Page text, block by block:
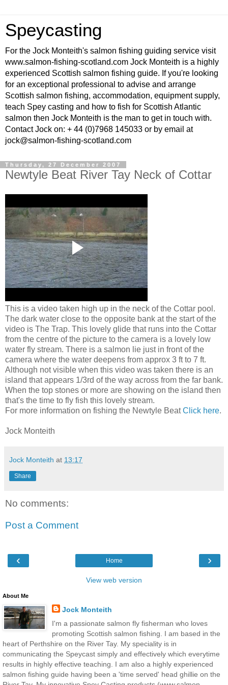
Speycasting
For the Jock Monteith's salmon fishing guiding service visit
www.salmon-fishing-scotland.com Jock Monteith is a highly
experienced Scottish salmon fishing guide. If you're looking
for an exceptional professional to advise and arrange
Scottish salmon fishing, accommodation, equipment supply,
teach Spey casting and how to fish for Scottish Atlantic
salmon then Jock Monteith is the man to get in touch with.
Contact Jock on: + 44 (0)7968 145033 or by email at
jock@salmon-fishing-scotland.com
Thursday, 27 December 2007
Newtyle Beat River Tay Neck of Cottar
This is a video taken high up in the neck of the Cottar pool.
The dark water close to the opposite bank at the start of the
video is The Trap. This lovely glide that runs into the Cottar
from the centre of the picture to the camera is a lovely low
water fly stream. There is a salmon lie just in front of the
camera where the water deepens from approx 3 ft to 7 ft.
Although not visible when this video was taken there is an
island that appears 1/3rd of the way across from the far bank.
When the top stones or more are showing on the island then
that's the time to fly fish this lovely stream.
For more information on fishing the Newtyle BeatClick here.
Jock Monteith
Jock Monteith at 13:17
Share
No comments:
Post a Comment
‹ ›
Home
View web version
About Me
Jock Monteith
I'm a passionate salmon fly fisherman who loves
promoting Scottish salmon fishing. I am based in the
heart of Perthshire on the River Tay. My speciality is in
communicating the Speycast simply and effectively which everytime
results in highly effective teaching. I am also a highly experienced
salmon fishing guide having been a 'time served' head ghillie on the